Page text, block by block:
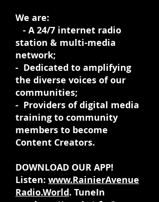
We are:
- A 24/7 internet radio
station & multi-media
network;
- Dedicated to amplifying
the diverse voices of our
communities;
- Providers of digital media
training to community
members to become
Content Creators.
DOWNLOAD OUR APP!
Listen: www.RainierAvenue
Radio.World. TuneIn